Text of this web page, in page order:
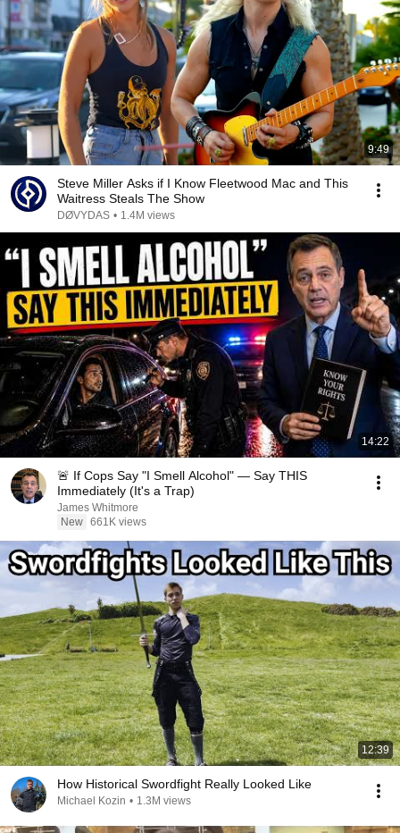
9:49
Steve Miller Asks if I Know Fleetwood Mac and This
Waitress Steals The Show
DØVYDAS • 1.4M views
14:22
🚨 If Cops Say "I Smell Alcohol" — Say THIS
Immediately (It's a Trap)
James Whitmore
New 661K views
12:39
How Historical Swordfight Really Looked Like
Michael Kozin • 1.3M views